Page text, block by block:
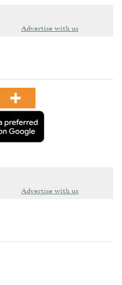
Advertise with us
Advertise with us